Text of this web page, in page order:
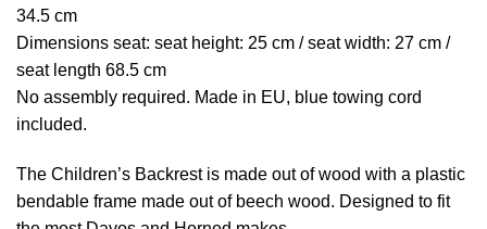
34.5 cm
Dimensions seat: seat height: 25 cm / seat width: 27 cm /
seat length 68.5 cm
No assembly required. Made in EU, blue towing cord
included.
The Children’s Backrest is made out of wood with a plastic
bendable frame made out of beech wood. Designed to fit